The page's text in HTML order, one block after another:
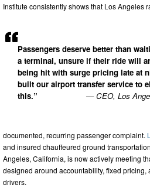
Passengers deserve better than
a terminal, unsure if their ride will
being hit with surge pricing late at
built our airport transfer service to
this.”
— CEO, Los
Institute consistently shows that Los Angeles
documented, recurring passenger complaint.
and insured chauffeured ground
Angeles, California, is now actively meeting
designed around accountability, fixed pricing,
drivers.